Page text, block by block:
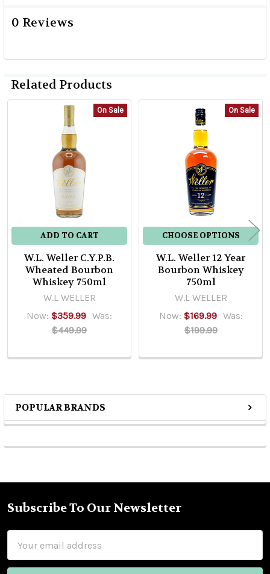
Sidebar
POPULAR BRANDS
0 Reviews
Related Products
Products
On Sale
ADD TO CART
W.L. Weller C.Y.P.B.
Wheated Bourbon
Whiskey 750ml
W.L WELLER
Now: $359.99 Was:
$449.99
On Sale
CHOOSE OPTIONS
W.L. Weller 12 Year
Bourbon Whiskey
750ml
W.L WELLER
Now: $169.99 Was:
$199.99
Footer
Subscribe To Our Newsletter
Address